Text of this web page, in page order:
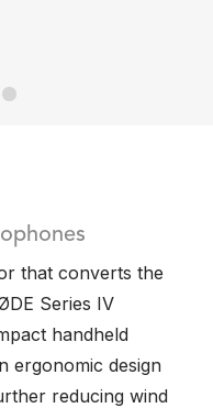
that converts the
Series IV
handheld
ergonomic design
reducing wind